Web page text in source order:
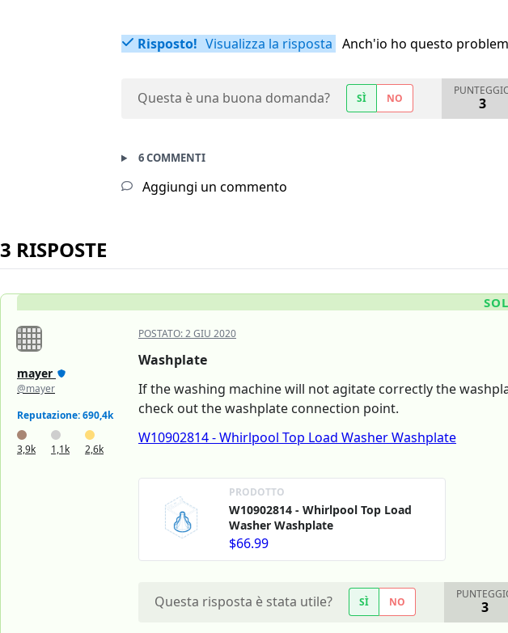
Risposto! Visualizza la risposta Anch'io ho questo
Questa è una buona domanda? SÌ NO 3
6 COMMENTI
Aggiungi un commento
3 RISPOSTE
mayer
@mayer
Reputazione: 690,4k
3,9k 1,1k 2,6k
POSTATO:2 GIU 2020
Washplate
If the washing machine will not agitate correctly the
check out the washplate connection point.
W10902814 - Whirlpool Top Load Washer Washplate
PRODOTTO
W10902814 - Whirlpool Top Load
Washer Washplate
$66.99
Questa risposta è stata utile? SÌ NO 3